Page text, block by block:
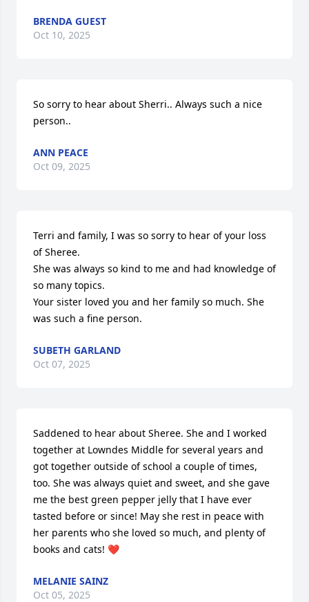
BRENDA GUEST
Oct 10, 2025
So sorry to hear about Sherri.. Always such a nice
person..
ANN PEACE
Oct 09, 2025
Terri and family, I was so sorry to hear of your loss
of Sheree.
She was always so kind to me and had knowledge of
so many topics.
Your sister loved you and her family so much. She
was such a fine person.
SUBETH GARLAND
Oct 07, 2025
Saddened to hear about Sheree. She and I worked
together at Lowndes Middle for several years and
got together outside of school a couple of times,
too. She was always quiet and sweet, and she gave
me the best green pepper jelly that I have ever
tasted before or since! May she rest in peace with
her parents who she loved so much, and plenty of
books and cats! ❤️
MELANIE SAINZ
Oct 05, 2025